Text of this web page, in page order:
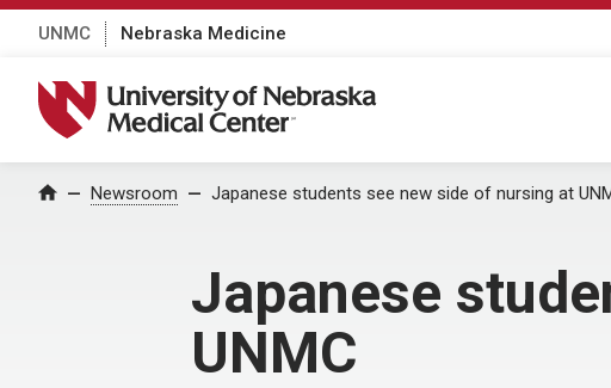
UNMC Nebraska Medicine
University of Nebraska Medical Center
Home Newsroom Japanese students see new side of nursing at
Japanese
UNMC